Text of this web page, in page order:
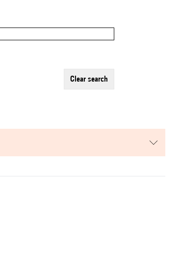
clear search